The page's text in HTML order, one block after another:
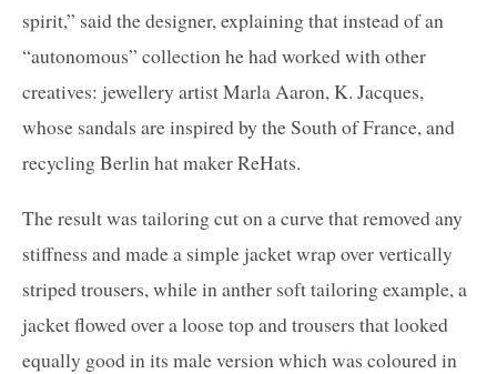
spirit,” said the designer, explaining that instead of an
“autonomous” collection he had worked with other
creatives: jewellery artist Marla Aaron, K. Jacques,
whose sandals are inspired by the South of France, and
recycling Berlin hat maker ReHats.
The result was tailoring cut on a curve that removed any
stiffness and made a simple jacket wrap over vertically
striped trousers, while in anther soft tailoring example, a
jacket flowed over a loose top and trousers that looked
equally good in its male version which was coloured in